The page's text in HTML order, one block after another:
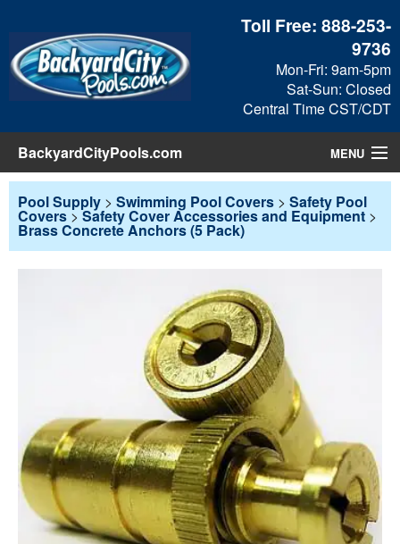
Toll Free:888-253-
9736
Mon-Fri: 9am-5pm
Sat-Sun: Closed
Central Time CST/CDT
BackyardCityPools.com MENU
Pool Products
Pool Supply > Swimming Pool Covers > Safety Pool
Covers >Safety Cover Accessories and Equipment >
Brass Concrete Anchors (5 Pack)